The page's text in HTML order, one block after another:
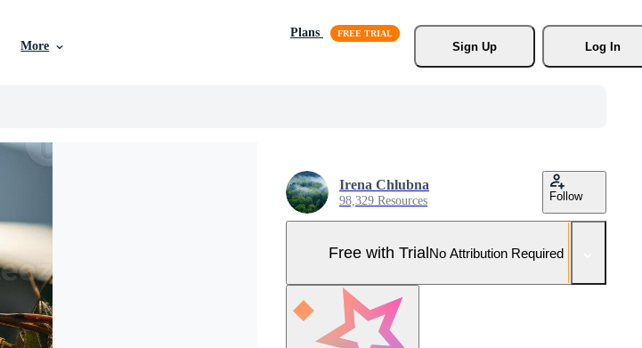
More
Plans
Sign Up
Log In
Irena Chlubna
98,329 Resources Follow
Free with TrialNo Attribution Required